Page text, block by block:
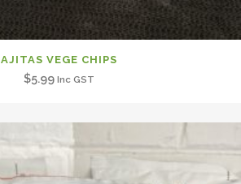
AJITAS VEGE CHIPS
$5.99 Inc GST